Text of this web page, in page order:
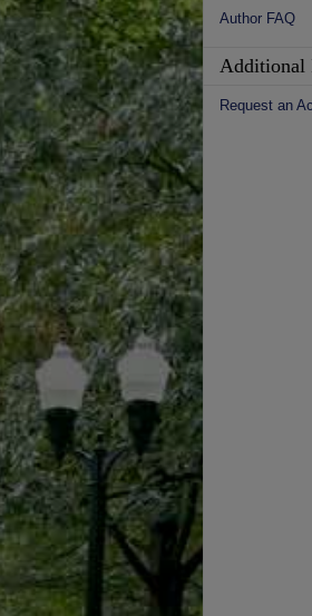
Author FAQ
Additional
Request an